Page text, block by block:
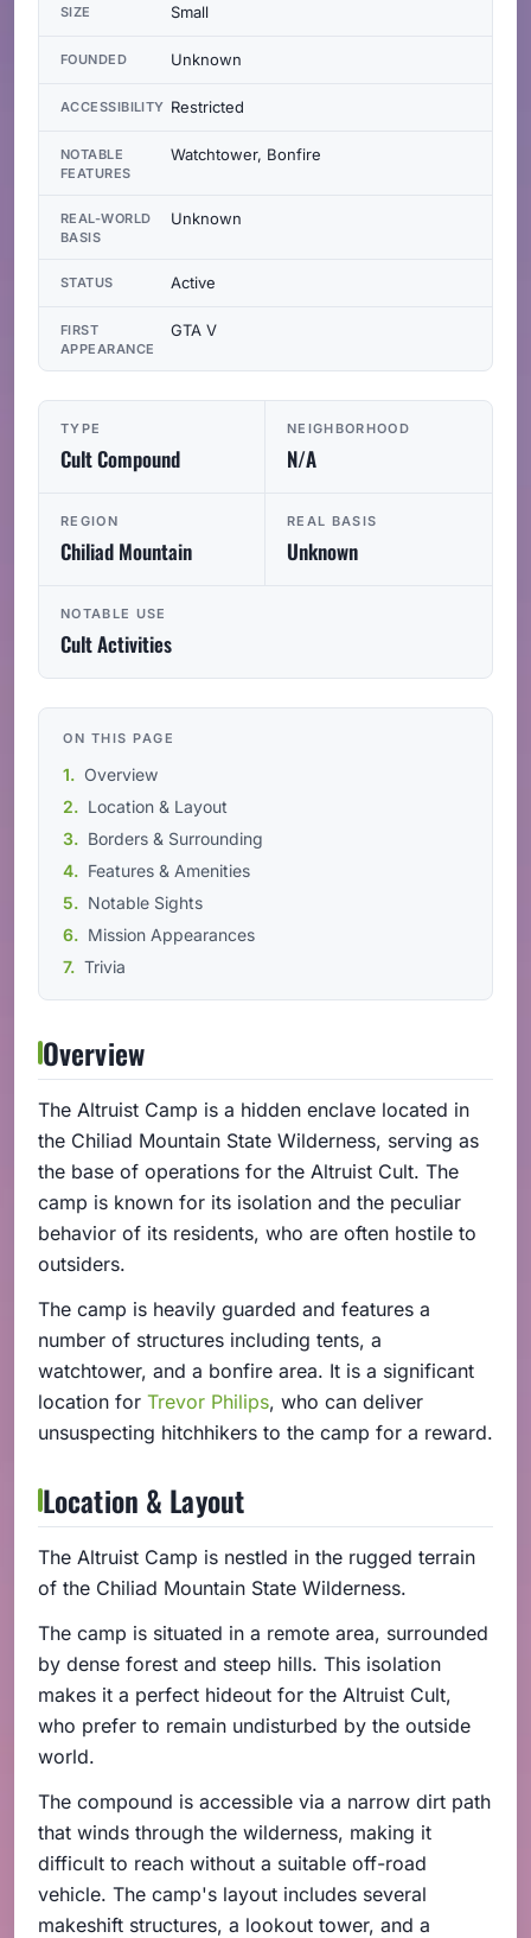
TYPE
Cult Compound
NEIGHBORHOOD
N/A
REGION
Chiliad Mountain
REAL BASIS
Unknown
NOTABLE USE
Cult Activities
ON THIS PAGE
Overview
Location & Layout
Borders & Surrounding
Features & Amenities
Notable Sights
Mission Appearances
Trivia
Overview
The Altruist Camp is a hidden enclave located in
the Chiliad Mountain State Wilderness, serving as
the base of operations for the Altruist Cult. The
camp is known for its isolation and the peculiar
behavior of its residents, who are often hostile to
outsiders.
The camp is heavily guarded and features a
number of structures including tents, a
watchtower, and a bonfire area. It is a significant
location for Trevor Philips, who can deliver
unsuspecting hitchhikers to the camp for a reward.
Location & Layout
The Altruist Camp is nestled in the rugged terrain
of the Chiliad Mountain State Wilderness.
The camp is situated in a remote area, surrounded
by dense forest and steep hills. This isolation
makes it a perfect hideout for the Altruist Cult,
who prefer to remain undisturbed by the outside
world.
The compound is accessible via a narrow dirt path
that winds through the wilderness, making it
difficult to reach without a suitable off-road
vehicle. The camp's layout includes several
makeshift structures, a lookout tower, and a
SIZE Small
FOUNDED Unknown
ACCESSIBILITY Restricted
NOTABLE
FEATURES
Watchtower, Bonfire
REAL-WORLD
BASIS
Unknown
STATUS Active
FIRST
APPEARANCE
GTA V